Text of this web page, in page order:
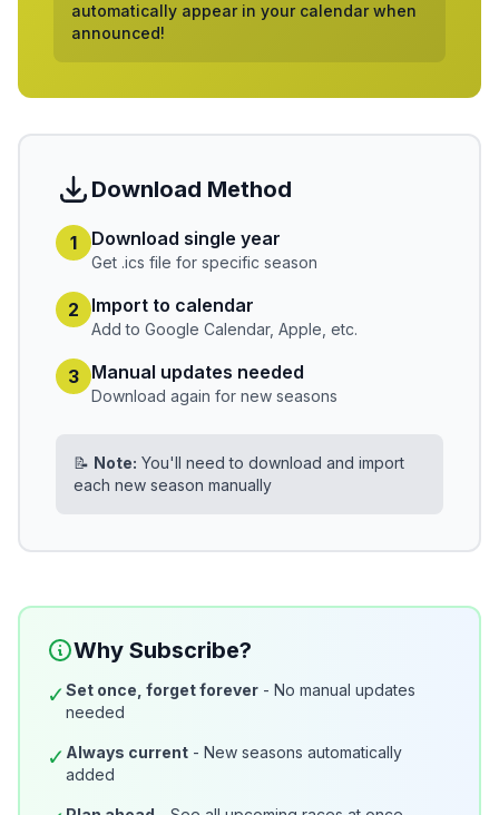
automatically appear in your calendar when
announced!
Download Method
1 Download single year
Get .ics file for specific season
2 Import to calendar
Add to Google Calendar, Apple, etc.
3 Manual updates needed
Download again for new seasons
📝 Note: You'll need to download and import
each new season manually
Why Subscribe?
✓Set once, forget forever - No manual updates
needed
✓ Always current - New seasons automatically
added